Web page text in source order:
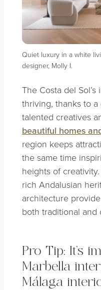
Quiet luxury in a white
designer, Molly I.
The Costa del
thriving, thanks to
talented creatives
beautiful homes
region keeps
the same time
heights of
rich Andalusian
architecture
both traditional and
Pro Tip: It’s
Marbella
Málaga